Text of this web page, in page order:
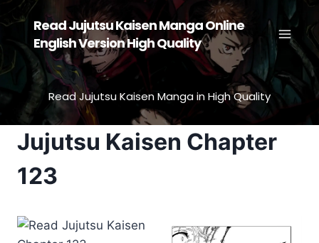
Skip
to
content
Read Jujutsu Kaisen Manga Online
English Version High Quality
Read Jujutsu Kaisen Manga in High Quality
Jujutsu Kaisen Chapter
123